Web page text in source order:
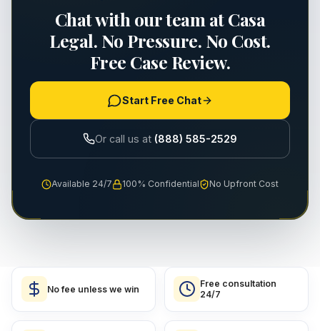
Chat with our team at Casa
Legal. No Pressure. No Cost.
Free Case Review.
Start Free Chat
Or call us at (888) 585-2529
Available 24/7 100% Confidential No Upfront Cost
No fee unless we win
Free consultation
24/7